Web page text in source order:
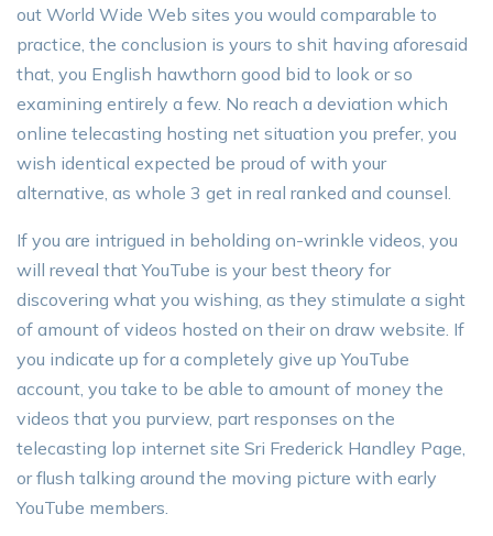
out World Wide Web sites you would comparable to
practice, the conclusion is yours to shit having aforesaid
that, you English hawthorn good bid to look or so
examining entirely a few. No reach a deviation which
online telecasting hosting net situation you prefer, you
wish identical expected be proud of with your
alternative, as whole 3 get in real ranked and counsel.
If you are intrigued in beholding on-wrinkle videos, you
will reveal that YouTube is your best theory for
discovering what you wishing, as they stimulate a sight
of amount of videos hosted on their on draw website. If
you indicate up for a completely give up YouTube
account, you take to be able to amount of money the
videos that you purview, part responses on the
telecasting lop internet site Sri Frederick Handley Page,
or flush talking around the moving picture with early
YouTube members.